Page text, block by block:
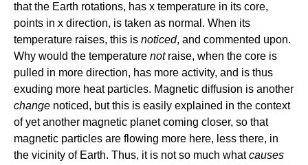
that the Earth rotations, has x temperature in its core,
points in x direction, is taken as normal. When its
temperature raises, this is noticed, and commented upon.
Why would the temperature notraise, when the core is
pulled in more direction, has more activity, and is thus
exuding more heat particles. Magnetic diffusion is another
change noticed, but this is easily explained in the context
of yet another magnetic planet coming closer, so that
magnetic particles are flowing more here, less there, in
the vicinity of Earth. Thus, it is not so much whatcauses